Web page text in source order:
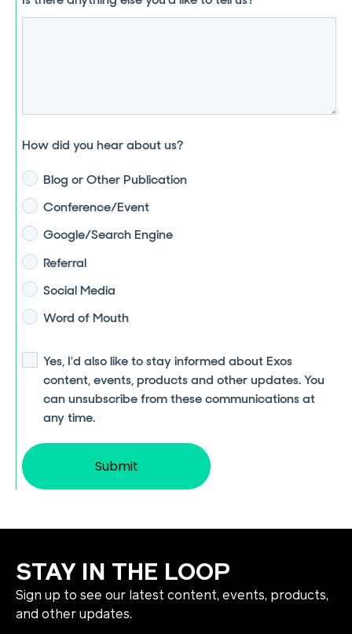
How did you hear about us?
Blog or Other Publication
Conference/Event
Google/Search Engine
Referral
Social Media
Word of Mouth
Yes, I'd also like to stay informed about Exos
content, events, products and other updates. You
can unsubscribe from these communications at
any time.
STAY IN THE LOOP
Sign up to see our latest content, events, products,
and other updates.